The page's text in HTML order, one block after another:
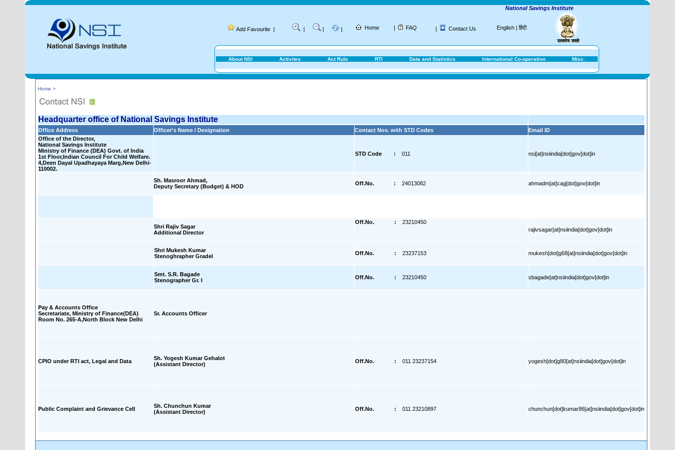
National Savings Institute
Add Favourite | | | | Home | FAQ | Contact Us English | हिंदी
About NSI Activites Act Rule RTI Data and Statistics International Co-operation Misc.
Home >
Headquarter office of National Savings Institute
Office Address Officer's Name / Designation Contact Nos. with STD Codes
Email ID
Office of the Director,
National Savings Institute
Ministry of Finance (DEA) Govt. of India
1st Floor,Indian Council For Child Welfare.
4,Deen Dayal Upadhayaya Marg,New Delhi-
110002.
STD Code : 011 nsi[at]nsiindia[dot]gov[dot]in
Sh. Masroor Ahmad,
Deputy Secretary (Budget) & HOD
Off.No. : 24013082 ahmadm[at]cag[dot]gov[dot]in
Shri Rajiv Sagar
Additional Director
Off.No. :
23210450
rajivsagar[at]nsiindia[dot]gov[dot]in
Shri Mukesh Kumar
Stenoghrapher GradeI
Off.No. : 23237153 mukesh[dot]g68[at]nsiindia[dot]gov[dot]in
Smt. S.R. Bagade
Stenographer Gr. I
Off.No. : 23210450 sbagade[at]nsiindia[dot]gov[dot]in
Pay & Accounts Office
Secretariate, Ministry of Finance(DEA)
Room No. 265-A,North Block New Delhi
Sr. Accounts Officer
CPIO under RTI act, Legal and Data
Sh. Yogesh Kumar Gehalot
(Assistant Director)
Off.No. : 011 23237154 yogesh[dot]g80[at]nsiindia[dot]gov[dot]in
Public Complaint and Grievance Cell
Sh. Chunchun Kumar
(Assistant Director)
Off.No. : 011 23210897 chunchun[dot]kumar86[at]nsiindia[dot]gov[dot]in